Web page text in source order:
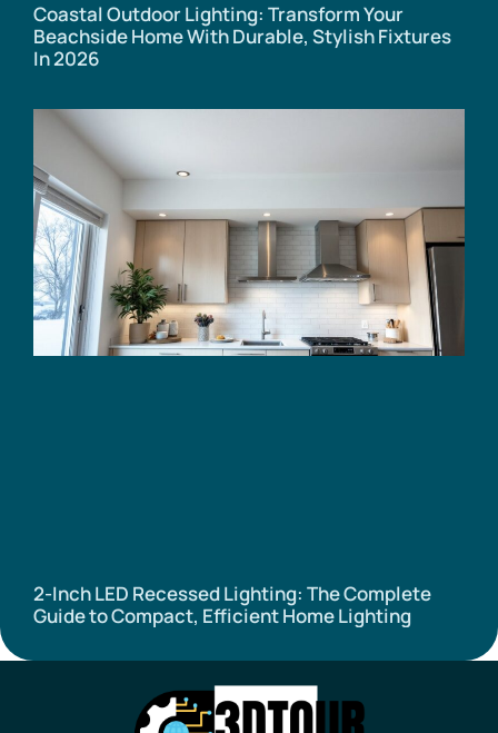
Coastal Outdoor Lighting: Transform Your
Beachside Home With Durable, Stylish Fixtures
In 2026
2-Inch LED Recessed Lighting: The Complete
Guide to Compact, Efficient Home Lighting